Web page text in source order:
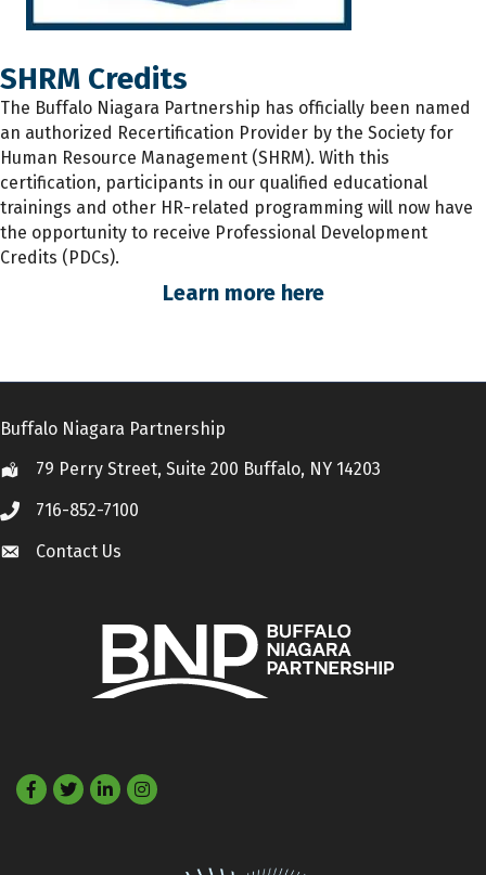
SHRM Credits
The Buffalo Niagara Partnership has officially been named
an authorized Recertification Provider by the Society for
Human Resource Management (SHRM). With this
certification, participants in our qualified educational
trainings and other HR-related programming will now have
the opportunity to receive Professional Development
Credits (PDCs).
Learn more here
Buffalo Niagara Partnership
Location79 Perry Street, Suite 200 Buffalo, NY 14203
Call 716-852-7100
Contact Us
Contact Us
Facebook
TwitterLinkedIn